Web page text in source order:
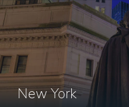
New York